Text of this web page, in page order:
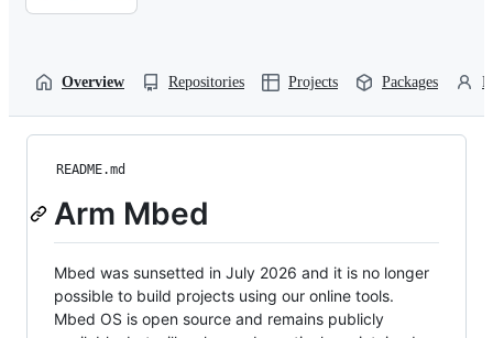
Overview Repositories Projects Packages
README.md
Arm Mbed
Mbed was sunsetted in July 2026 and it is no longer
possible to build projects using our online tools.
Mbed OS is open source and remains publicly